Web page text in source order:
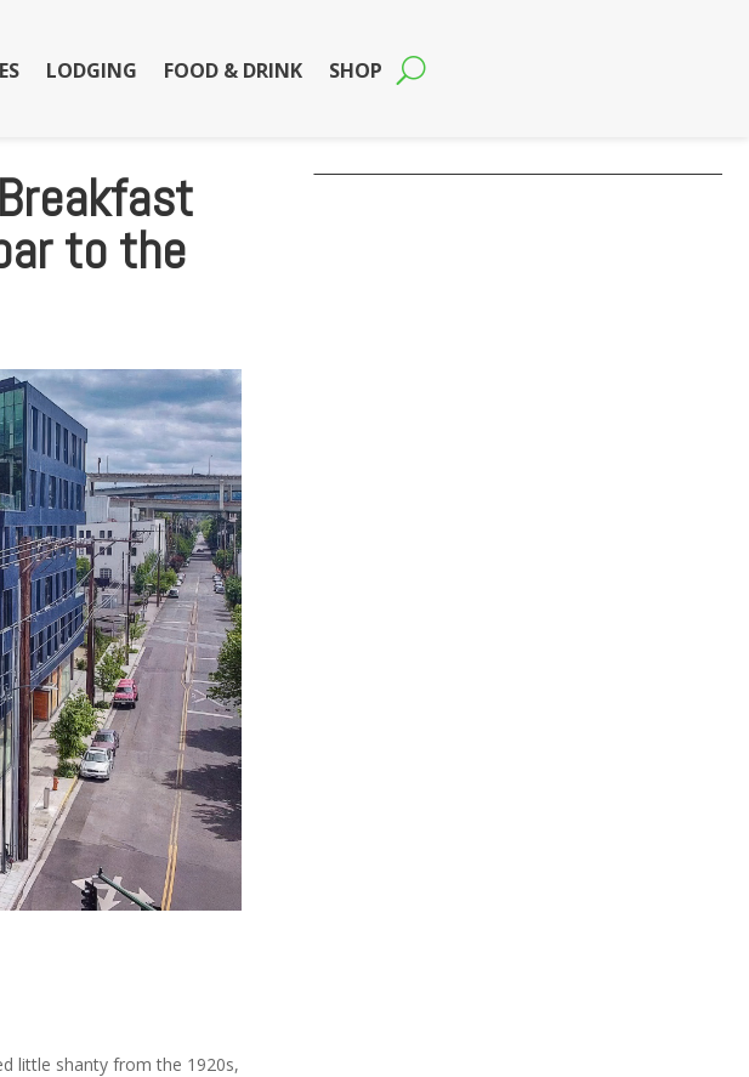
LODGING FOOD & DRINK SHOP
to the
little shanty from the 1920s,